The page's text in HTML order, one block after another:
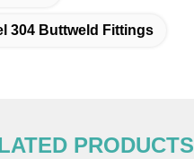
304 Buttweld Fittings
PRODUCTS